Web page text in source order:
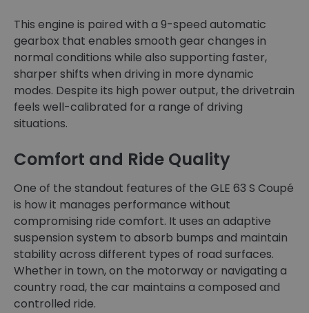
This engine is paired with a 9-speed automatic
gearbox that enables smooth gear changes in
normal conditions while also supporting faster,
sharper shifts when driving in more dynamic
modes. Despite its high power output, the drivetrain
feels well-calibrated for a range of driving
situations.
Comfort and Ride Quality
One of the standout features of the GLE 63 S Coupé
is how it manages performance without
compromising ride comfort. It uses an adaptive
suspension system to absorb bumps and maintain
stability across different types of road surfaces.
Whether in town, on the motorway or navigating a
country road, the car maintains a composed and
controlled ride.